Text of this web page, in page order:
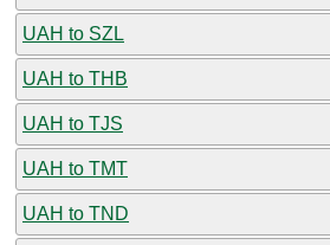
UAH to SZL
UAH to THB
UAH to TJS
UAH to TMT
UAH to TND